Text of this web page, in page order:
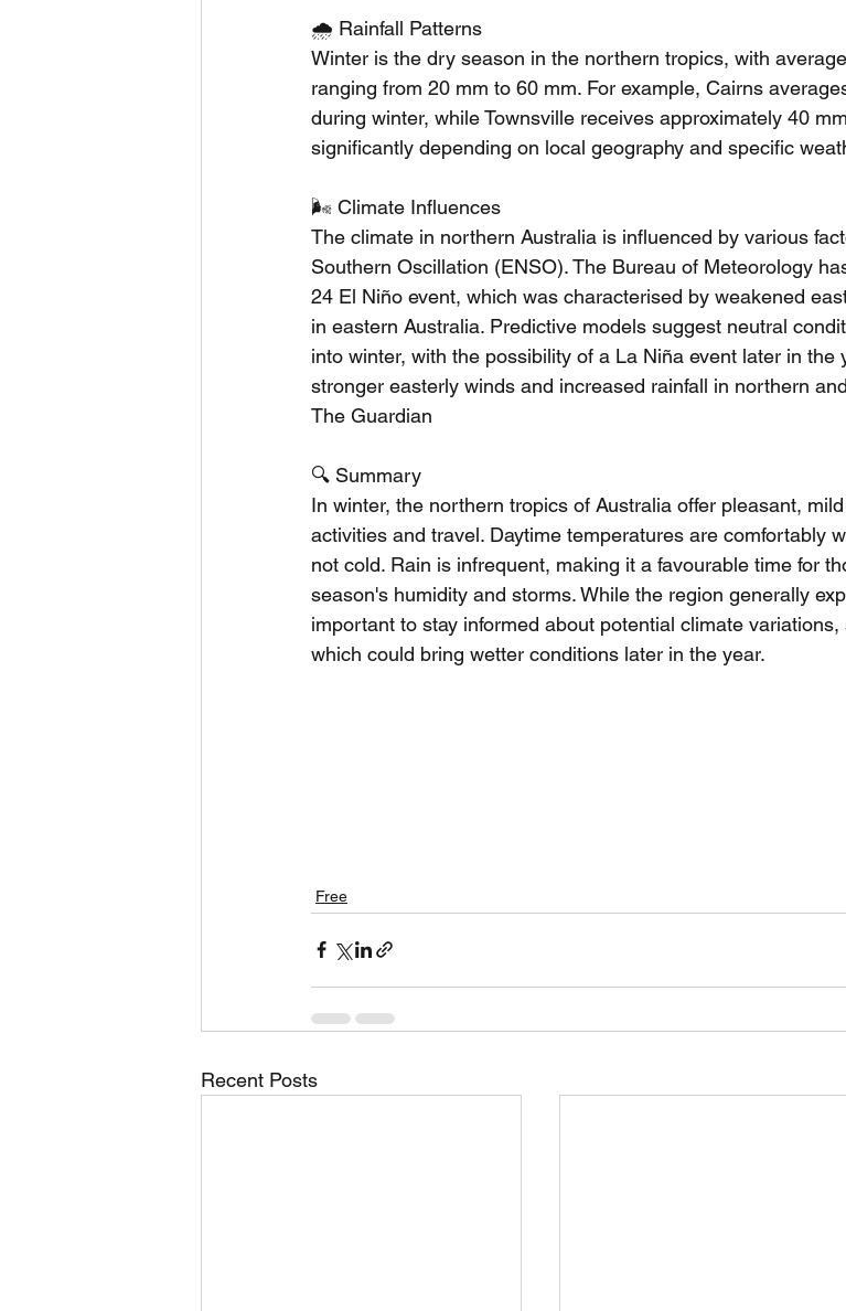
🌧️ Rainfall Patterns
Winter is the dry season in the northern tropics, with
ranging from 20 mm to 60 mm. For example, Cairns
during winter, while Townsville receives approximately 40
significantly depending on local geography and specific
🌬️ Climate Influences
The climate in northern Australia is influenced by various
Southern Oscillation (ENSO). The Bureau of Meteorology
24 El Niño event, which was characterised by weakened
in eastern Australia. Predictive models suggest neutral
into winter, with the possibility of a La Niña event later in the
stronger easterly winds and increased rainfall in northern
The Guardian
🔍 Summary
In winter, the northern tropics of Australia offer pleasant,
activities and travel. Daytime temperatures are comfortably
not cold. Rain is infrequent, making it a favourable time for
season's humidity and storms. While the region generally
important to stay informed about potential climate
which could bring wetter conditions later in the year.
Free
Recent Posts